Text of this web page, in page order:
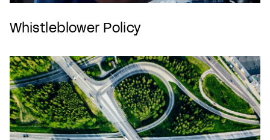
Whistleblower Policy